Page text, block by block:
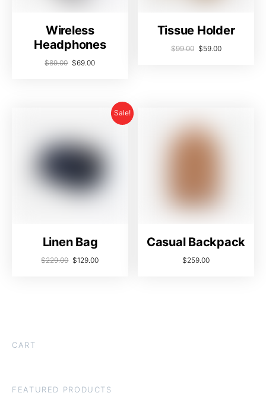
Wireless
Headphones
$89.00 $69.00
Tissue Holder
$99.00 $59.00
Sale!
Linen Bag
$229.00 $129.00
Casual Backpack
$259.00
CART
FEATURED PRODUCTS